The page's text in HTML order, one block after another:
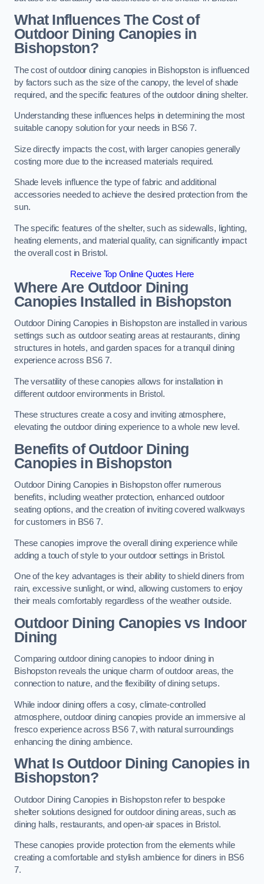
What Influences The Cost of
Outdoor Dining Canopies in
Bishopston?
The cost of outdoor dining canopies in Bishopston is influenced
by factors such as the size of the canopy, the level of shade
required, and the specific features of the outdoor dining shelter.
Understanding these influences helps in determining the most
suitable canopy solution for your needs in BS6 7.
Size directly impacts the cost, with larger canopies generally
costing more due to the increased materials required.
Shade levels influence the type of fabric and additional
accessories needed to achieve the desired protection from the
sun.
The specific features of the shelter, such as sidewalls, lighting,
heating elements, and material quality, can significantly impact
the overall cost in Bristol.
Receive Top Online Quotes Here
Where Are Outdoor Dining
Canopies Installed in Bishopston
Outdoor Dining Canopies in Bishopston are installed in various
settings such as outdoor seating areas at restaurants, dining
structures in hotels, and garden spaces for a tranquil dining
experience across BS6 7.
The versatility of these canopies allows for installation in
different outdoor environments in Bristol.
These structures create a cosy and inviting atmosphere,
elevating the outdoor dining experience to a whole new level.
Benefits of Outdoor Dining
Canopies in Bishopston
Outdoor Dining Canopies in Bishopston offer numerous
benefits, including weather protection, enhanced outdoor
seating options, and the creation of inviting covered walkways
for customers in BS6 7.
These canopies improve the overall dining experience while
adding a touch of style to your outdoor settings in Bristol.
One of the key advantages is their ability to shield diners from
rain, excessive sunlight, or wind, allowing customers to enjoy
their meals comfortably regardless of the weather outside.
Outdoor Dining Canopies vs Indoor
Dining
Comparing outdoor dining canopies to indoor dining in
Bishopston reveals the unique charm of outdoor areas, the
connection to nature, and the flexibility of dining setups.
While indoor dining offers a cosy, climate-controlled
atmosphere, outdoor dining canopies provide an immersive al
fresco experience across BS6 7, with natural surroundings
enhancing the dining ambience.
What Is Outdoor Dining Canopies in
Bishopston?
Outdoor Dining Canopies in Bishopston refer to bespoke
shelter solutions designed for outdoor dining areas, such as
dining halls, restaurants, and open-air spaces in Bristol.
These canopies provide protection from the elements while
creating a comfortable and stylish ambience for diners in BS6
7.